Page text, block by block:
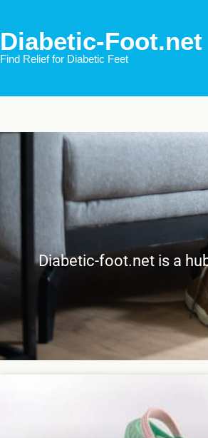
Diabetic-Foot.net
Find Relief for Diabetic Feet
Diabetic-foot.net is a